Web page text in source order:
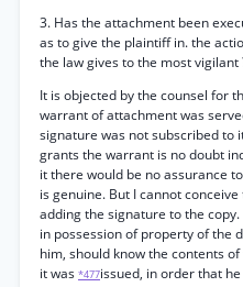
3. Has the attachment been
as to give the plaintiff in. the
the law gives to the most vigilant
It is objected by the counsel for
warrant of attachment was
signature was not subscribed to
grants the warrant is no doubt
it there would be no assurance
is genuine. But I cannot
adding the signature to the
in possession of property of the
him, should know the contents
it was *477issued, in order that